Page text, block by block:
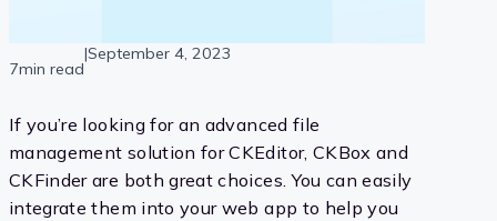
7min read
|September 4, 2023
If you’re looking for an advanced file
management solution for CKEditor, CKBox and
CKFinder are both great choices. You can easily
integrate them into your web app to help you